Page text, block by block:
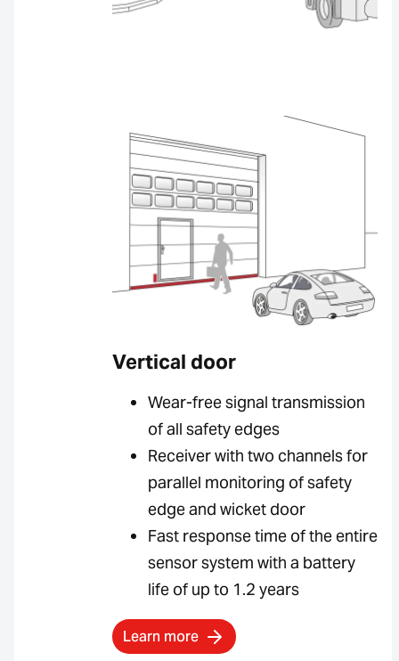
Vertical door
Wear-free signal transmission
of all safety edges
Receiver with two channels for
parallel monitoring of safety
edge and wicket door
Fast response time of the entire
sensor system with a battery
life of up to 1.2 years
Learn more